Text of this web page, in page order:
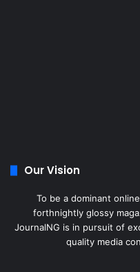
Our Vision
To be a dominant
forthnightly glossy
JournalNG is in pursuit of
quality media